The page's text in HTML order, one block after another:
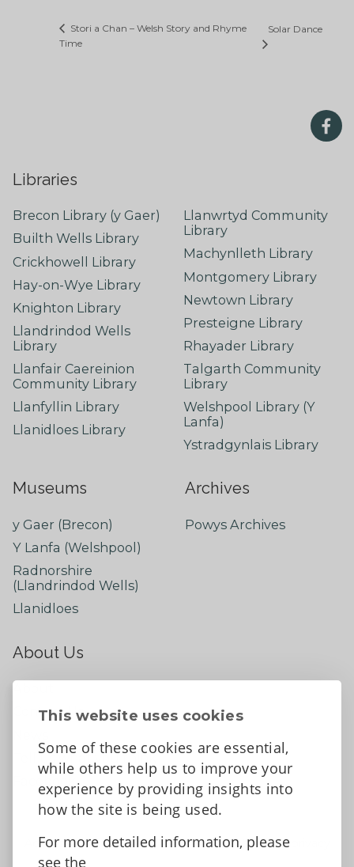
This website uses cookies
Some of these cookies are essential,
while others help us to improve your
experience by providing insights into
how the site is being used.
For more detailed information, please
see the
Stori a Chan – Welsh Story and Rhyme
Time
Solar Dance
Libraries
Brecon Library (y Gaer)
Builth Wells Library
Crickhowell Library
Hay-on-Wye Library
Knighton Library
Llandrindod Wells
Library
Llanfair Caereinion
Community Library
Llanfyllin Library
Llanidloes Library
Llanwrtyd Community
Library
Machynlleth Library
Montgomery Library
Newtown Library
Presteigne Library
Rhayader Library
Talgarth Community
Library
Welshpool Library (Y
Lanfa)
Ystradgynlais Library
Museums
y Gaer (Brecon)
Y Lanfa (Welshpool)
Radnorshire
(Llandrindod Wells)
Llanidloes
Archives
Powys Archives
About Us
Contact Us
Tell us what you think
Accessibility Statement
Data protection and privacy